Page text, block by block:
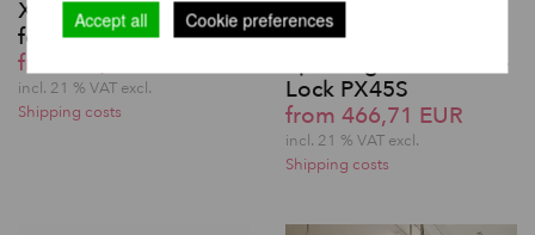
X-Joint - Connector
for X-Pole extensions
from 29,49 EUR
incl. 21 % VAT excl.
Shipping costs
X-Pole Pro XPert
Silicone-coated
Lock PX45S
from 466,71 EUR
incl. 21 % VAT excl.
Shipping costs
Accept all Cookie preferences